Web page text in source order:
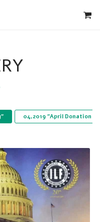
04,2019 "April Donation